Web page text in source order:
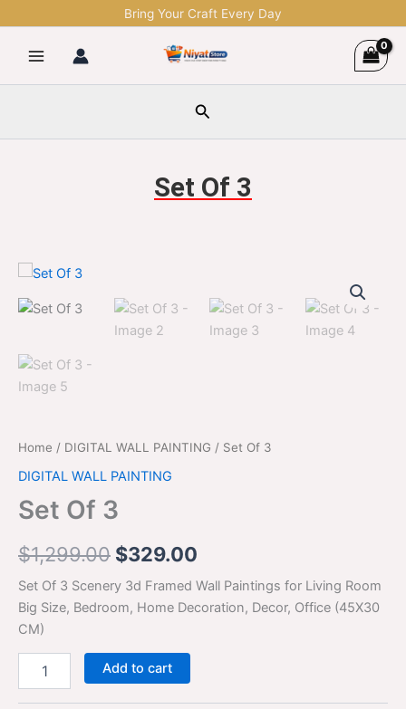
to
content
Bring Your Craft Every Day
Search
Set Of 3
Home / DIGITAL WALL PAINTING / Set Of 3
DIGITAL WALL PAINTING
Set Of 3
$1,299.00
price
was:
$329.00
price
Set Of 3 Scenery 3d Framed Wall Paintings for Living Room
Big Size, Bedroom, Home Decoration, Decor, Office (45X30
CM)
Set
3
Add to cart